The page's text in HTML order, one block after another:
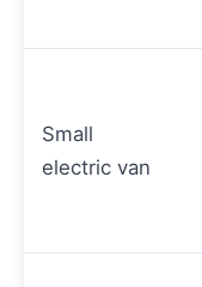
Small
electric van